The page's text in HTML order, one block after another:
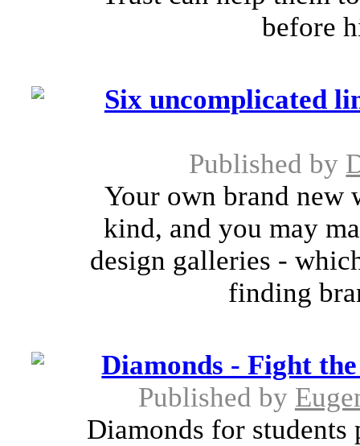
before
Six uncomplicated
Published by
Your own brand new
kind, and you may
design galleries -
finding
Diamonds - Fight
Published by
Diamonds for students